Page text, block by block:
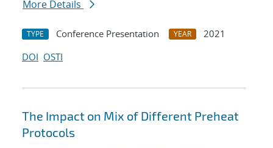
More Details
TYPE Conference Presentation YEAR
2021
DOI OSTI
The Impact on Mix of Different Preheat
Protocols